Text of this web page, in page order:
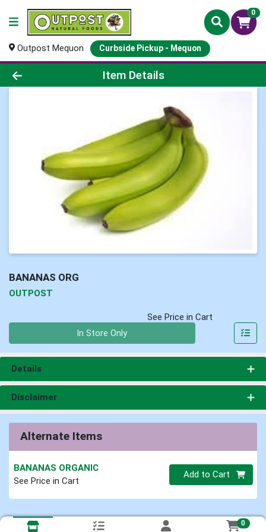
0
Outpost Mequon Curbside Pickup - Mequon
Product Details Page
Item Details
BANANAS ORG
OUTPOST
See Price in Cart
In Store Only
Details
Disclaimer
Alternate Items
BANANAS ORGANIC
See Price in Cart
Quantity 0
Add to Cart
0